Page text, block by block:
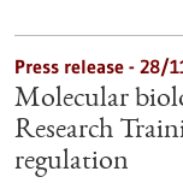
Press release - 28/
Molecular
Research
regulation